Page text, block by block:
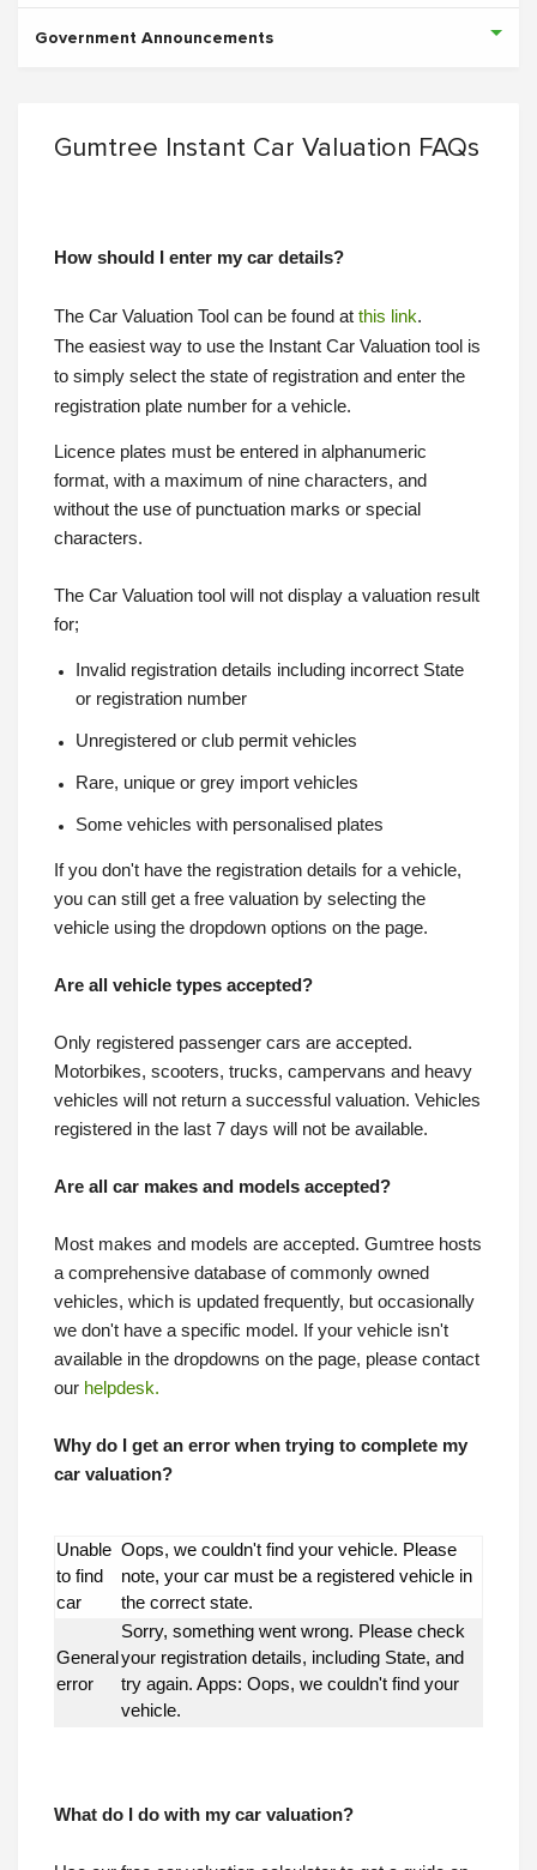
Government Announcements
Gumtree Instant Car Valuation FAQs
How should I enter my car details?
The Car Valuation Tool can be found at this link.
The easiest way to use the Instant Car Valuation tool is
to simply select the state of registration and enter the
registration plate number for a vehicle.
Licence plates must be entered in alphanumeric
format, with a maximum of nine characters, and
without the use of punctuation marks or special
characters.
The Car Valuation tool will not display a valuation result
for;
Invalid registration details including incorrect State
or registration number
Unregistered or club permit vehicles
Rare, unique or grey import vehicles
Some vehicles with personalised plates
If you don't have the registration details for a vehicle,
you can still get a free valuation by selecting the
vehicle using the dropdown options on the page.
Are all vehicle types accepted?
Only registered passenger cars are accepted.
Motorbikes, scooters, trucks, campervans and heavy
vehicles will not return a successful valuation. Vehicles
registered in the last 7 days will not be available.
Are all car makes and models accepted?
Most makes and models are accepted. Gumtree hosts
a comprehensive database of commonly owned
vehicles, which is updated frequently, but occasionally
we don't have a specific model. If your vehicle isn't
available in the dropdowns on the page, please contact
our helpdesk.
Why do I get an error when trying to complete my
car valuation?
Unable
to find
car
Oops, we couldn't find your vehicle. Please
note, your car must be a registered vehicle in
the correct state.
General
error
Sorry, something went wrong. Please check
your registration details, including State, and
try again. Apps: Oops, we couldn't find your
vehicle.
What do I do with my car valuation?